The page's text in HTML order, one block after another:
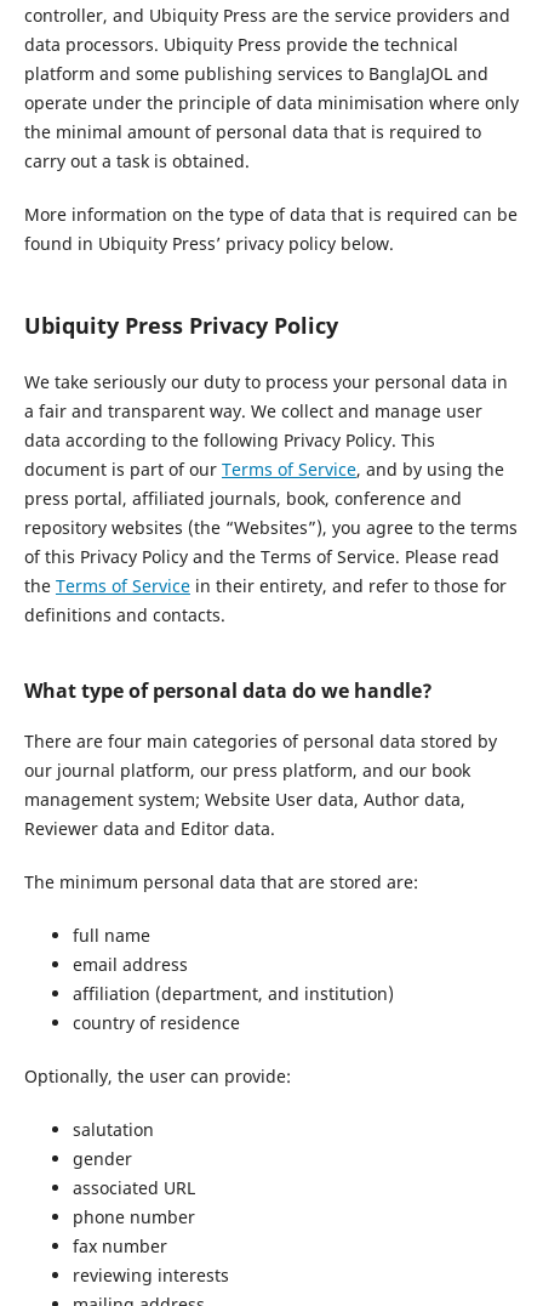
controller, and Ubiquity Press are the service providers and
data processors. Ubiquity Press provide the technical
platform and some publishing services to BanglaJOL and
operate under the principle of data minimisation where only
the minimal amount of personal data that is required to
carry out a task is obtained.
More information on the type of data that is required can be
found in Ubiquity Press’ privacy policy below.
Ubiquity Press Privacy Policy
We take seriously our duty to process your personal data in
a fair and transparent way. We collect and manage user
data according to the following Privacy Policy. This
document is part of our Terms of Service, and by using the
press portal, affiliated journals, book, conference and
repository websites (the “Websites”), you agree to the terms
of this Privacy Policy and the Terms of Service. Please read
the Terms of Servicein their entirety, and refer to those for
definitions and contacts.
What type of personal data do we handle?
There are four main categories of personal data stored by
our journal platform, our press platform, and our book
management system; Website User data, Author data,
Reviewer data and Editor data.
The minimum personal data that are stored are:
full name
email address
affiliation (department, and institution)
country of residence
Optionally, the user can provide:
salutation
gender
associated URL
phone number
fax number
reviewing interests